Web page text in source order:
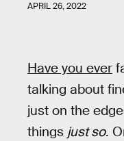
APRIL 26, 2022
Have you ever
talking about
just on the
things just so.